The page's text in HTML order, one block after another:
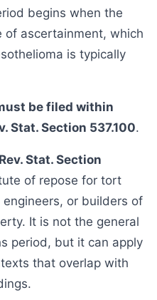
begins when the
of ascertainment, which
is typically
be filed within
Stat. Section 537.100.
Stat. Section
of repose for tort
or builders of
It is not the general
period, but it can apply
that overlap with